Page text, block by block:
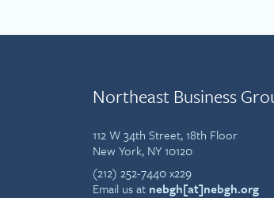
Northeast Business
112 W 34th Street, 18th Floor
New York, NY 10120
(212) 252-7440 x229
Email us at nebgh[at]nebgh.org